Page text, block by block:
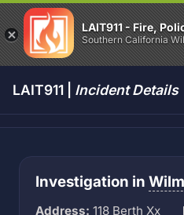
LAIT911 - Fire,
Southern California
LAIT911 | Incident Details
Investigation in
Address: 118 Berth Xx